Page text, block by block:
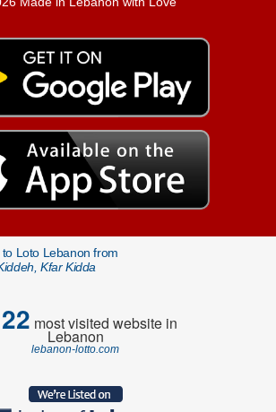
to Loto Lebanon from
Kfar Kidda
22 most visited website in
Lebanon
lebanon-lotto.com